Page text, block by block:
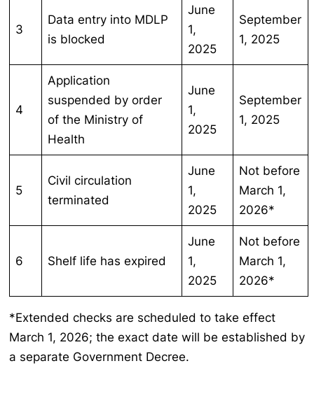
3
Data entry into MDLP
is blocked
June
1,
2025
September
1, 2025
4
Application
suspended by order
of the Ministry of
Health
June
1,
2025
September
1, 2025
5
Civil circulation
terminated
June
1,
2025
Not before
March 1,
2026*
6 Shelf life has expired
June
1,
2025
Not before
March 1,
2026*
*Extended checks are scheduled to take effect
March 1, 2026; the exact date will be established by
a separate Government Decree.